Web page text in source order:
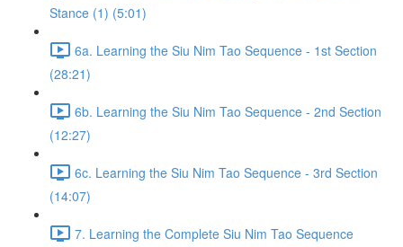
Stance (1) (5:01)
6a. Learning the Siu Nim Tao Sequence - 1st Section
(28:21)
6b. Learning the Siu Nim Tao Sequence - 2nd Section
(12:27)
6c. Learning the Siu Nim Tao Sequence - 3rd Section
(14:07)
7. Learning the Complete Siu Nim Tao Sequence